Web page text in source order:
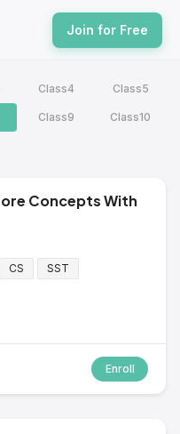
Join for Free
Class4 Class5
Class9 Class10
CS SST
Enroll